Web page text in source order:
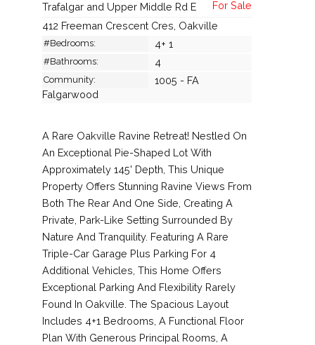
Trafalgar and Upper Middle Rd E
412 Freeman Crescent Cres, Oakville
#Bedrooms: 4+ 1
#Bathrooms: 4
Community:
1005 - FA
Falgarwood
A Rare Oakville Ravine Retreat! Nestled On
An Exceptional Pie-Shaped Lot With
Approximately 145' Depth, This Unique
Property Offers Stunning Ravine Views From
Both The Rear And One Side, Creating A
Private, Park-Like Setting Surrounded By
Nature And Tranquility. Featuring A Rare
Triple-Car Garage Plus Parking For 4
Additional Vehicles, This Home Offers
Exceptional Parking And Flexibility Rarely
Found In Oakville. The Spacious Layout
Includes 4+1 Bedrooms, A Functional Floor
Plan With Generous Principal Rooms, A